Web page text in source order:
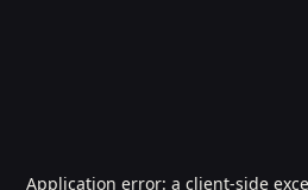
Application error: a client-side